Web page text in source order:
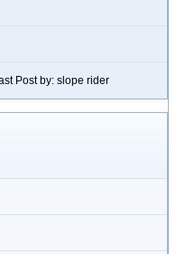
Post by: slope rider